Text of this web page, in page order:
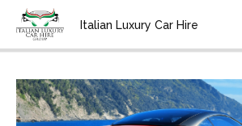
Italian Luxury Car Hire
Home